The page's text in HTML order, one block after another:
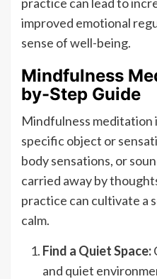
improved emotional
sense of well-being.
Mindfulness
by-Step Guide
Mindfulness meditation
specific object or
body sensations, or
carried away by
practice can cultivate a
calm.
Find a Quiet Space:
and quiet